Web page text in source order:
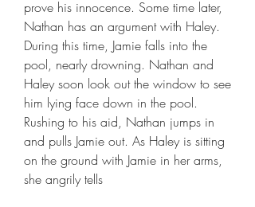
prove his innocence. Some time later,
Nathan has an argument with Haley.
During this time, Jamie falls into the
pool, nearly drowning. Nathan and
Haley soon look out the window to see
him lying face down in the pool.
Rushing to his aid, Nathan jumps in
and pulls Jamie out. As Haley is sitting
on the ground with Jamie in her arms,
she angrily tells